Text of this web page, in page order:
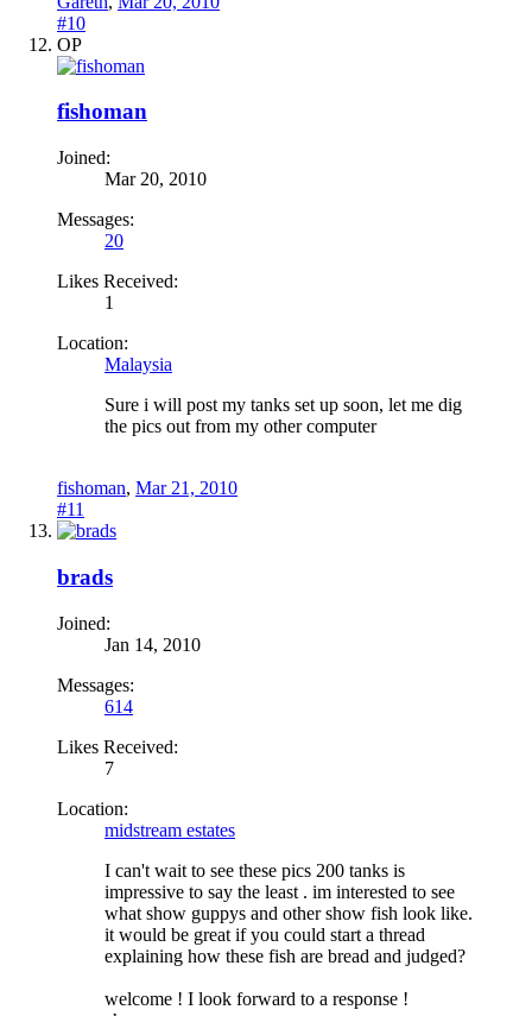
#10
OP
fishoman
Joined:
Mar 20, 2010
Messages:
20
Likes Received:
1
Location:
Malaysia
Sure i will post my tanks set up soon, let me dig
the pics out from my other computer
fishoman, Mar 21, 2010
#11
brads
Joined:
Jan 14, 2010
Messages:
614
Likes Received:
7
Location:
midstream estates
I can't wait to see these pics 200 tanks is
impressive to say the least . im interested to see
what show guppys and other show fish look like.
it would be great if you could start a thread
explaining how these fish are bread and judged?
welcome ! I look forward to a response !